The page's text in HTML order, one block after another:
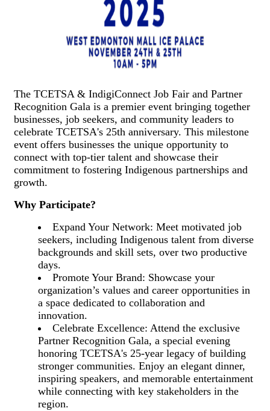
The TCETSA & IndigiConnect Job Fair and Partner
Recognition Gala is a premier event bringing together
businesses, job seekers, and community leaders to
celebrate TCETSA's 25th anniversary. This milestone
event offers businesses the unique opportunity to
connect with top-tier talent and showcase their
commitment to fostering Indigenous partnerships and
growth.
Why Participate?
Expand Your Network: Meet motivated job
seekers, including Indigenous talent from diverse
backgrounds and skill sets, over two productive
days.
Promote Your Brand: Showcase your
organization’s values and career opportunities in
a space dedicated to collaboration and
innovation.
Celebrate Excellence: Attend the exclusive
Partner Recognition Gala, a special evening
honoring TCETSA's 25-year legacy of building
stronger communities. Enjoy an elegant dinner,
inspiring speakers, and memorable entertainment
while connecting with key stakeholders in the
region.